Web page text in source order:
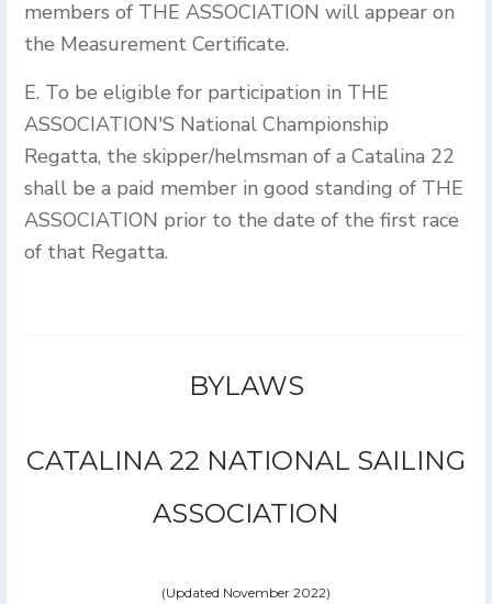
members of THE ASSOCIATION will appear on
the Measurement Certificate.
E. To be eligible for participation in THE
ASSOCIATION'S National Championship
Regatta, the skipper/helmsman of a Catalina 22
shall be a paid member in good standing of THE
ASSOCIATION prior to the date of the first race
of that Regatta.
BYLAWS
CATALINA 22 NATIONAL SAILING
ASSOCIATION
(Updated November 2022)